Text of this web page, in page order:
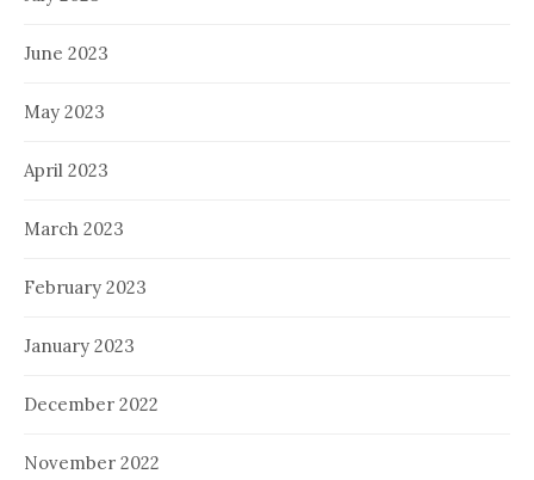
June 2023
May 2023
April 2023
March 2023
February 2023
January 2023
December 2022
November 2022